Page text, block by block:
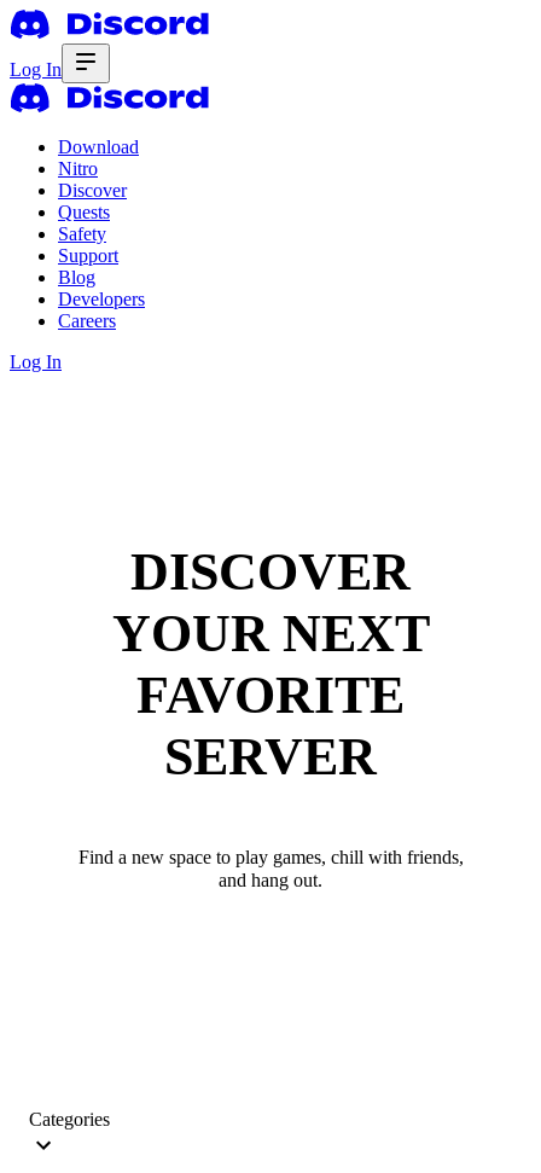
Log In
Download
Nitro
Discover
Quests
Safety
Support
Blog
Developers
Careers
Log In
DISCOVER
YOUR NEXT
FAVORITE
SERVER
Find a new space to play games, chill with friends,
and hang out.
Categories